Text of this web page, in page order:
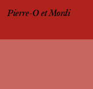
Pierre-O et Mordi